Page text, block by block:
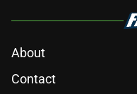
About
Contact